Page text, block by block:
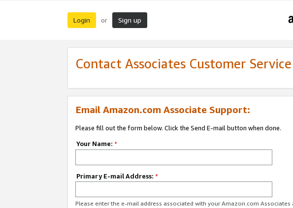
Login or Sign up
Contact Associates Customer Service
Email Amazon.com Associate Support:
Please fill out the form below. Click the Send E-mail button when done.
Your Name: *
Primary E-mail Address: *
Please enter the e-mail address associated with your Amazon.com Associates